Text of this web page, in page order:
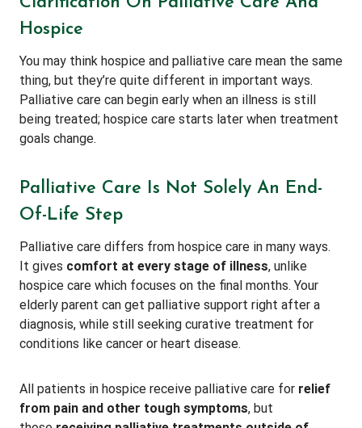
Hospice
You may think hospice and palliative care mean the same
thing, but they’re quite different in important ways.
Palliative care can begin early when an illness is still
being treated; hospice care starts later when treatment
goals change.
Palliative Care Is Not Solely An End-
Of-Life Step
Palliative care differs from hospice care in many ways.
It gives comfort at every stage of illness, unlike
hospice care which focuses on the final months. Your
elderly parent can get palliative support right after a
diagnosis, while still seeking curative treatment for
conditions like cancer or heart disease.
All patients in hospice receive palliative care for relief
from pain and other tough symptoms, but